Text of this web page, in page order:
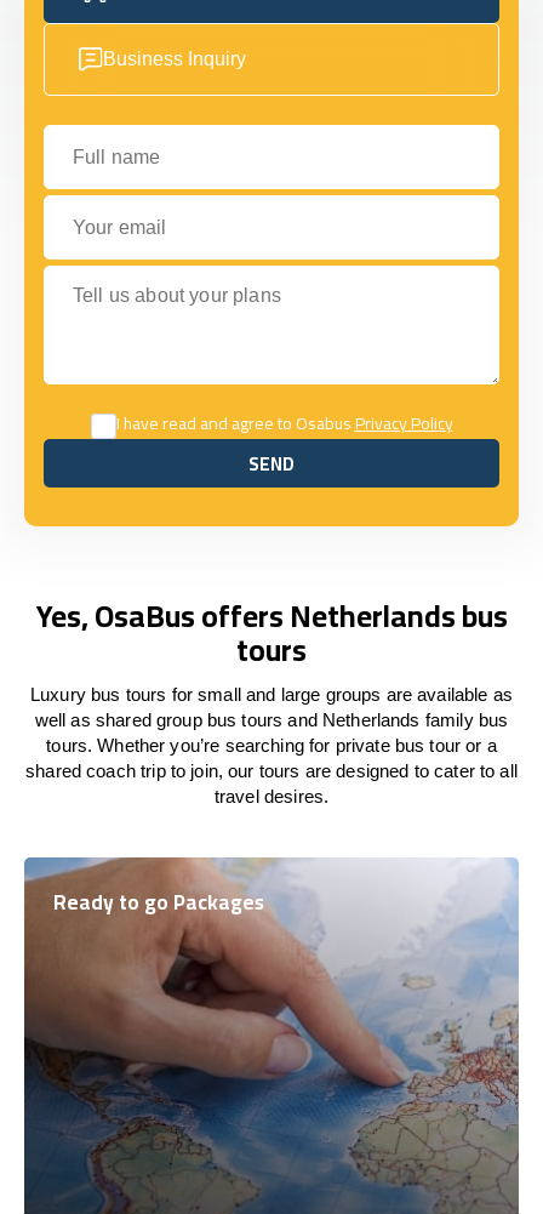
Business Inquiry
Full name
Your email
Tell us about your plans
I have read and agree to OsabusPrivacy Policy
SEND
SEND
Yes, OsaBus offers Netherlands bus
tours
Luxury bus tours for small and large groups are available as
well as shared group bus tours and Netherlands family bus
tours. Whether you’re searching for private bus tour or a
shared coach trip to join, our tours are designed to cater to all
travel desires.
Ready to go Packages